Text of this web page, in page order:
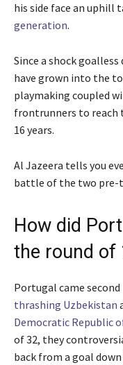
his side face an uphill
generation.
Since a shock
have grown into the
playmaking coupled
frontrunners to
16 years.
Al Jazeera tells you
battle of the two pre-
How did
the round of
Portugal came
thrashing Uzbekistan
Democratic Republic
of 32, they
back from a goal